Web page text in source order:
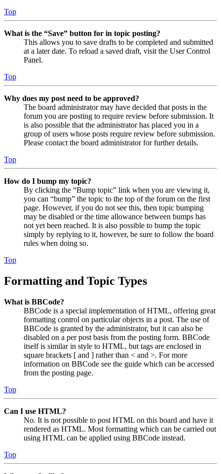
Top
What is the “Save” button for in topic posting?
This allows you to save drafts to be completed and submitted
at a later date. To reload a saved draft, visit the User Control
Panel.
Top
Why does my post need to be approved?
The board administrator may have decided that posts in the
forum you are posting to require review before submission. It
is also possible that the administrator has placed you in a
group of users whose posts require review before submission.
Please contact the board administrator for further details.
Top
How do I bump my topic?
By clicking the “Bump topic” link when you are viewing it,
you can “bump” the topic to the top of the forum on the first
page. However, if you do not see this, then topic bumping
may be disabled or the time allowance between bumps has
not yet been reached. It is also possible to bump the topic
simply by replying to it, however, be sure to follow the board
rules when doing so.
Top
Formatting and Topic Types
What is BBCode?
BBCode is a special implementation of HTML, offering great
formatting control on particular objects in a post. The use of
BBCode is granted by the administrator, but it can also be
disabled on a per post basis from the posting form. BBCode
itself is similar in style to HTML, but tags are enclosed in
square brackets [ and ] rather than < and >. For more
information on BBCode see the guide which can be accessed
from the posting page.
Top
Can I use HTML?
No. It is not possible to post HTML on this board and have it
rendered as HTML. Most formatting which can be carried out
using HTML can be applied using BBCode instead.
Top